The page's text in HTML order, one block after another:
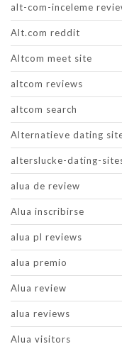
alt-com-inceleme
Alt.com reddit
Altcom meet site
altcom reviews
altcom search
Alternatieve dating
alterslucke-dating-
alua de review
Alua inscribirse
alua pl reviews
alua premio
Alua review
alua reviews
Alua visitors